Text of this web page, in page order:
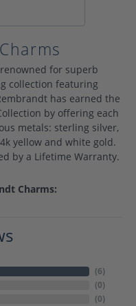
for superb
collection featuring
has earned the
by offering each
metals: sterling silver,
yellow and white gold.
by a Lifetime Warranty.
Charms:
(6)
(0)
(0)